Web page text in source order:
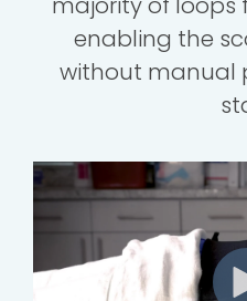
enabling the
without manual